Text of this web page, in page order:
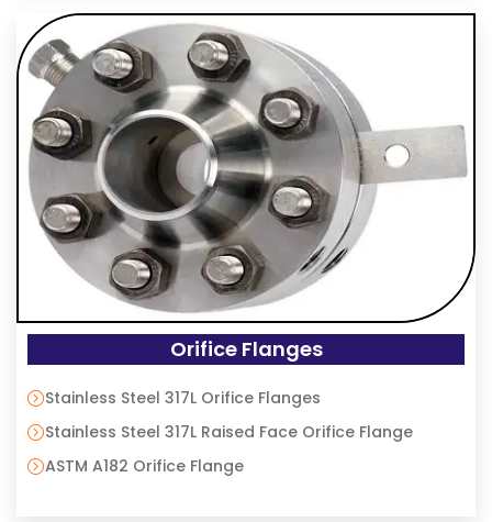
Orifice Flanges
Stainless Steel 317L Orifice Flanges
Stainless Steel 317L Raised Face Orifice Flange
ASTM A182 Orifice Flange